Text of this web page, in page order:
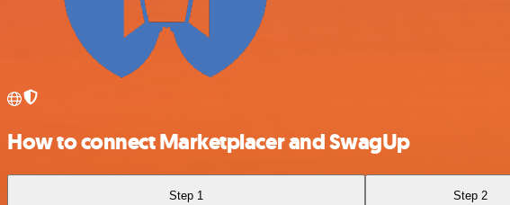
How to connect Marketplacer and SwagUp
Step 1 Step 2